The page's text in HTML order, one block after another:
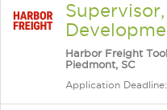
Harbor Freight
Piedmont, SC
Application